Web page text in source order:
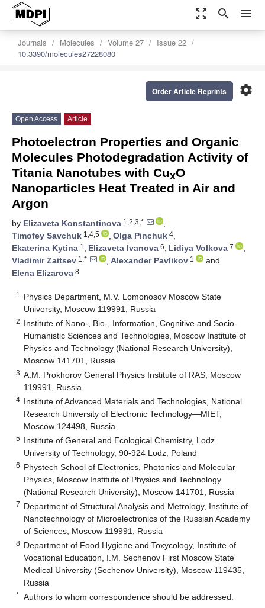
zoom_out_map search menu
Journals Molecules Volume 27
Issue 22
10.3390/molecules27228080
settings
Order Article Reprints
Open Access Article
Photoelectron Properties and Organic
Molecules Photodegradation Activity of
Titania Nanotubes with CuxO
Nanoparticles Heat Treated in Air and
Argon
by Elizaveta Konstantinova 1,2,3,*
,
Timofey Savchuk 1,4,5 , Olga Pinchuk 4,
Ekaterina Kytina 1 , Elizaveta Ivanova 6, Lidiya Volkova 7
,
Vladimir Zaitsev 1,* , Alexander Pavlikov 1
and
Elena Elizarova 8
1
Physics Department, M.V. Lomonosov Moscow State
University, Moscow 119991, Russia
2 Institute of Nano-, Bio-, Information, Cognitive and Socio-
Humanistic Sciences and Technologies, Moscow Institute of
Physics and Technology (National Research University),
Moscow 141701, Russia
3 A.M. Prokhorov General Physics Institute of RAS, Moscow
119991, Russia
4 Institute of Advanced Materials and Technologies, National
Research University of Electronic Technology—MIET,
Moscow 124498, Russia
5 Institute of General and Ecological Chemistry, Lodz
University of Technology, 90-924 Lodz, Poland
6 Phystech School of Electronics, Photonics and Molecular
Physics, Moscow Institute of Physics and Technology
(National Research University), Moscow 141701, Russia
7 Department of Structural Analysis and Metrology, Institute of
Nanotechnology of Microelectronics of the Russian Academy
of Sciences, Moscow 119991, Russia
8 Department of Food Hygiene and Toxycology, Institute of
Vocational Education, I.M. Sechenov First Moscow State
Medical University (Sechenov University), Moscow 119435,
Russia
* Authors to whom correspondence should be addressed.